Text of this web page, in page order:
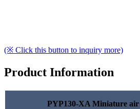
(※ Click this button to inquiry more)
Product Information
PYP130-XA Miniature